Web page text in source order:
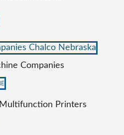
Companies
Printers